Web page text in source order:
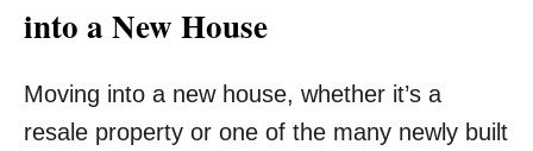
into a New House
Moving into a new house, whether it’s a
resale property or one of the many newly built